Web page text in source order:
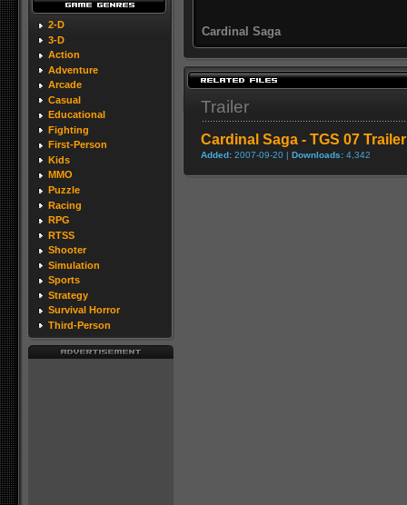
2-D
3-D
Action
Adventure
Arcade
Casual
Educational
Fighting
First-Person
Kids
MMO
Puzzle
Racing
RPG
RTSS
Shooter
Simulation
Sports
Strategy
Survival Horror
Third-Person
Cardinal Saga
Trailer
Cardinal Saga - TGS 07 Trailer
Added: 2007-09-20 | Downloads: 4,342